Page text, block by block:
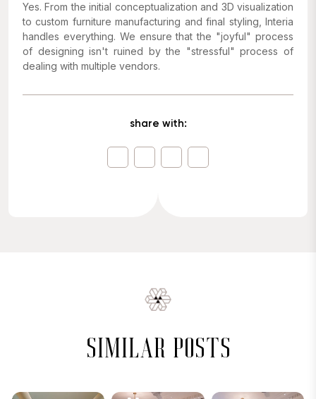
Yes. From the initial conceptualization and 3D visualization
to custom furniture manufacturing and final styling, Interia
handles everything. We ensure that the "joyful" process
of designing isn't ruined by the "stressful" process of
dealing with multiple vendors.
share with:
similar posts